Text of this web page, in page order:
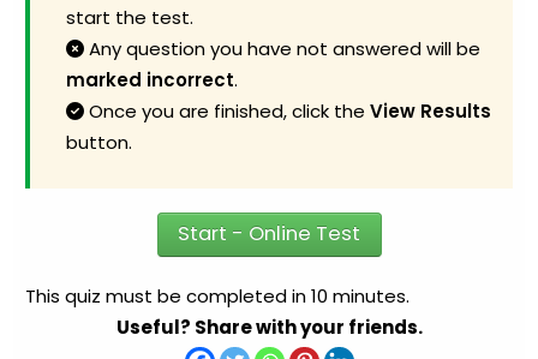
start the test.
Any question you have not answered will be
marked incorrect.
Once you are finished, click theView Results
button.
Start - Online Test
This quiz must be completed in 10 minutes.
Useful? Share with your friends.